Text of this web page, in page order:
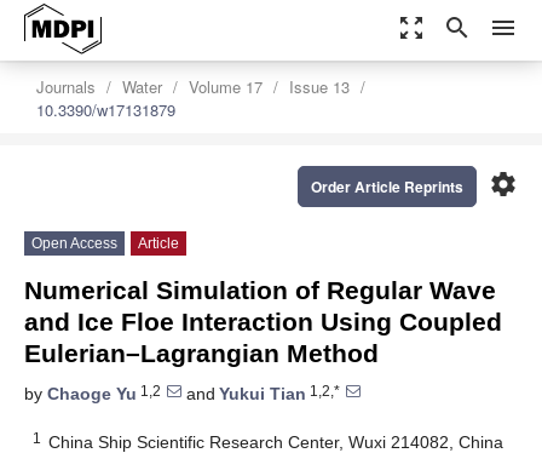
zoom_out_map search menu
Journals Water Volume 17
Issue 13
10.3390/w17131879
settings
Order Article Reprints
Open Access Article
Numerical Simulation of Regular Wave
and Ice Floe Interaction Using Coupled
Eulerian–Lagrangian Method
by Chaoge Yu 1,2 and Yukui Tian 1,2,*
1 China Ship Scientific Research Center, Wuxi 214082, China